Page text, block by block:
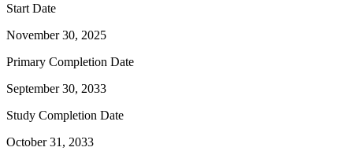
Start Date
November 30, 2025
Primary Completion Date
September 30, 2033
Study Completion Date
October 31, 2033